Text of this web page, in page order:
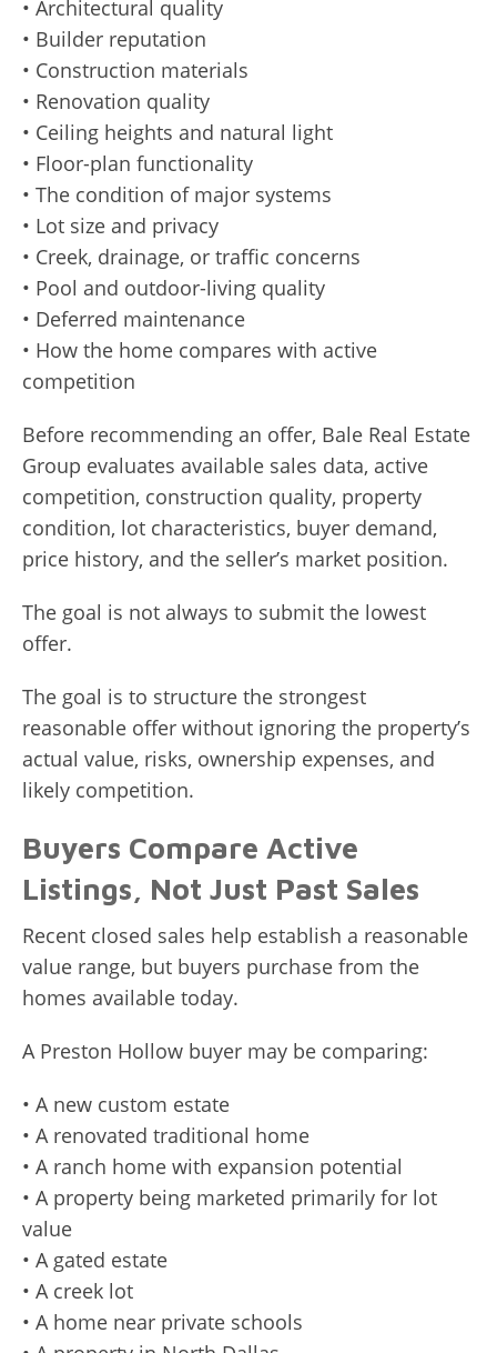
• Architectural quality
• Builder reputation
• Construction materials
• Renovation quality
• Ceiling heights and natural light
• Floor-plan functionality
• The condition of major systems
• Lot size and privacy
• Creek, drainage, or traffic concerns
• Pool and outdoor-living quality
• Deferred maintenance
• How the home compares with active
competition
Before recommending an offer, Bale Real Estate
Group evaluates available sales data, active
competition, construction quality, property
condition, lot characteristics, buyer demand,
price history, and the seller’s market position.
The goal is not always to submit the lowest
offer.
The goal is to structure the strongest
reasonable offer without ignoring the property’s
actual value, risks, ownership expenses, and
likely competition.
Buyers Compare Active
Listings, Not Just Past Sales
Recent closed sales help establish a reasonable
value range, but buyers purchase from the
homes available today.
A Preston Hollow buyer may be comparing:
• A new custom estate
• A renovated traditional home
• A ranch home with expansion potential
• A property being marketed primarily for lot
value
• A gated estate
• A creek lot
• A home near private schools